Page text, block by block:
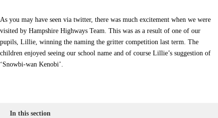
As you may have seen via twitter, there was much excitement when we were
visited by Hampshire Highways Team. This was as a result of one of our
pupils, Lillie, winning the naming the gritter competition last term. The
children enjoyed seeing our school name and of course Lillie’s suggestion of
‘Snowbi-wan Kenobi’.
In this section